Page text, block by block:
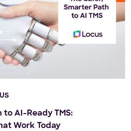
to AI-Ready TMS:
Work Today